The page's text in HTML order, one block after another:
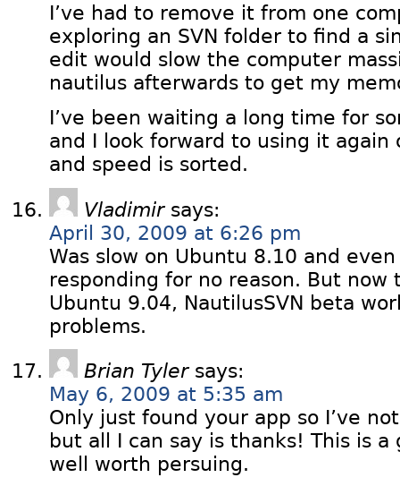
I’ve had to remove it from one
exploring an SVN folder to find a
edit would slow the computer
nautilus afterwards to get my
I’ve been waiting a long time for
and I look forward to using it again
and speed is sorted.
Vladimir says:
April 30, 2009 at 6:26 pm
Was slow on Ubuntu 8.10 and
responding for no reason. But
Ubuntu 9.04, NautilusSVN beta
problems.
Brian Tyler says:
May 6, 2009 at 5:35 am
Only just found your app so I’ve
but all I can say is thanks! This is
well worth persuing.